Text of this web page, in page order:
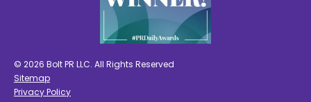
© 2026 Bolt PR LLC. All Rights Reserved
Sitemap
Privacy Policy